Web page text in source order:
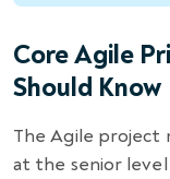
Core Agile
Should Know
The Agile project
at the senior